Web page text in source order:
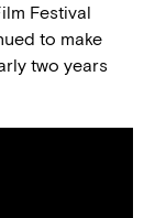
Festival
to make
two years